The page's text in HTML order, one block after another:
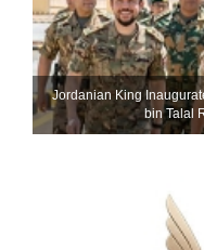
Jordanian King
bin Talal